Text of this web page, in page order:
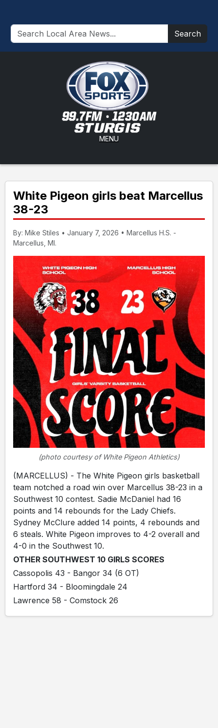
Search
MENU
White Pigeon girls beat Marcellus
38-23
By: Mike Stiles • January 7, 2026 • Marcellus H.S. -
Marcellus, MI.
(photo courtesy of White Pigeon Athletics)
(MARCELLUS) - The White Pigeon girls basketball
team notched a road win over Marcellus 38-23 in a
Southwest 10 contest. Sadie McDaniel had 16
points and 14 rebounds for the Lady Chiefs.
Sydney McClure added 14 points, 4 rebounds and
6 steals. White Pigeon improves to 4-2 overall and
4-0 in the Southwest 10.
OTHER SOUTHWEST 10 GIRLS SCORES
Cassopolis 43 - Bangor 34 (6 OT)
Hartford 34 - Bloomingdale 24
Lawrence 58 - Comstock 26